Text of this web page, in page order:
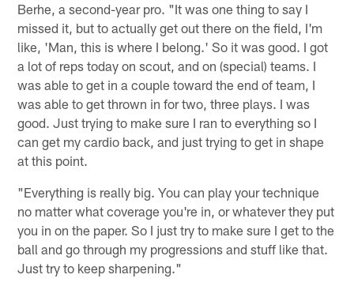
Berhe, a second-year pro. "It was one thing to say I
missed it, but to actually get out there on the field, I'm
like, 'Man, this is where I belong.' So it was good. I got
a lot of reps today on scout, and on (special) teams. I
was able to get in a couple toward the end of team, I
was able to get thrown in for two, three plays. I was
good. Just trying to make sure I ran to everything so I
can get my cardio back, and just trying to get in shape
at this point.
"Everything is really big. You can play your technique
no matter what coverage you're in, or whatever they put
you in on the paper. So I just try to make sure I get to the
ball and go through my progressions and stuff like that.
Just try to keep sharpening."